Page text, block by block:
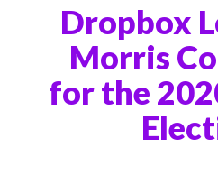
Dropbox
Morris
for the